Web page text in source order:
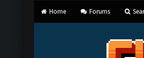
Home Forums